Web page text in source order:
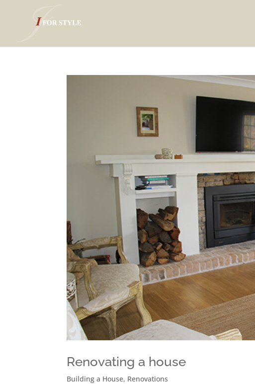
Renovating a house
Building a House, Renovations